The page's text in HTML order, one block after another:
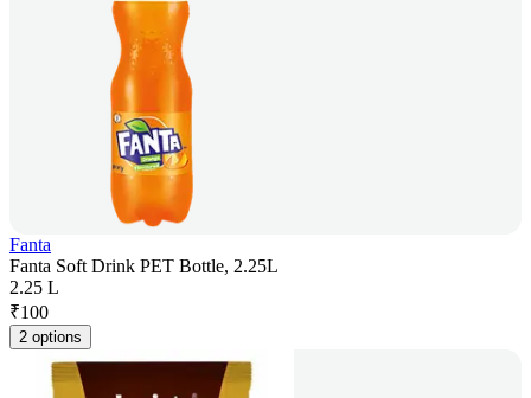
Fanta
Fanta Soft Drink PET Bottle, 2.25L
2.25 L
₹100
2 options